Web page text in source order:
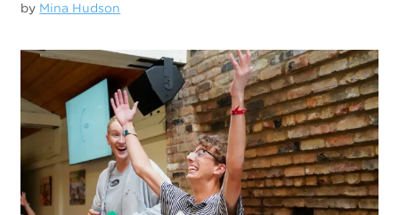
by Mina Hudson